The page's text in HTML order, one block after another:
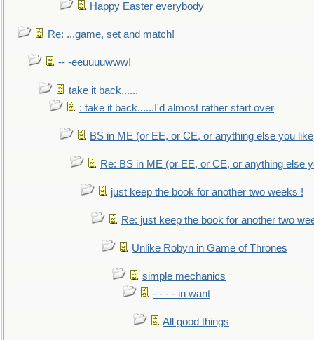
Happy Easter everybody
Re: ...game, set and match!
-- -eeuuuuwww!
take it back......
: take it back......I'd almost rather start over
BS in ME (or EE, or CE, or anything else you
Re: BS in ME (or EE, or CE, or anything else
just keep the book for another two weeks !
Re: just keep the book for another two
Unlike Robyn in Game of Thrones
simple mechanics
- - - - in want
All good things